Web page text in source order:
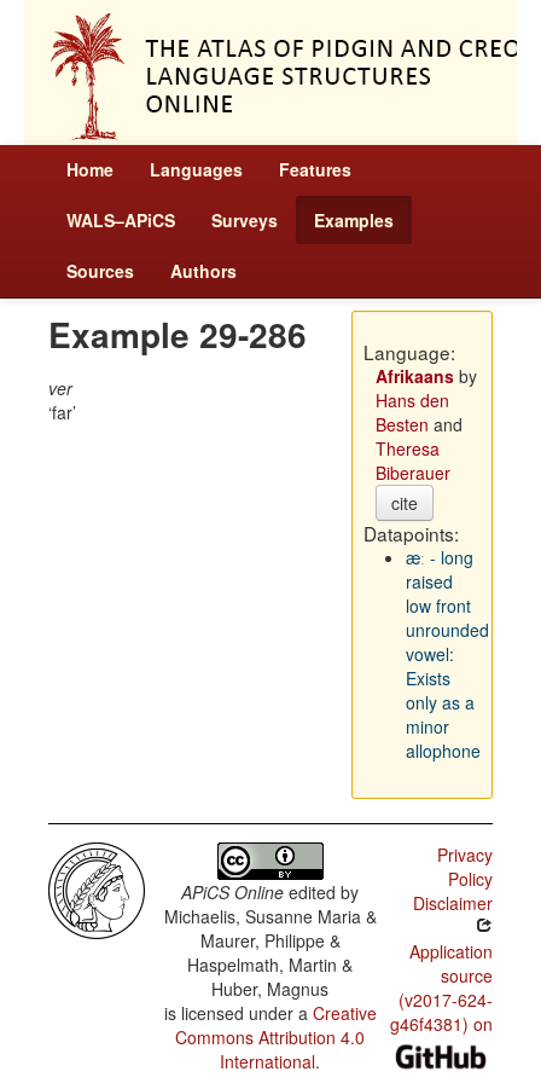
Home Languages Features
WALS–APiCS Surveys Examples
Sources Authors
Example 29-286
ver
far
Language:
Afrikaansby
Hans den
Besten and
Theresa
Biberauer
cite
Datapoints:
æː - long
raised
low front
unrounded
vowel:
Exists
only as a
minor
allophone
APiCS Online edited by
Michaelis, Susanne Maria &
Maurer, Philippe &
Haspelmath, Martin &
Huber, Magnus
is licensed under a Creative
Commons Attribution 4.0
International.
Privacy
Policy
Disclaimer
Application
source
(v2017-624-
g46f4381) on